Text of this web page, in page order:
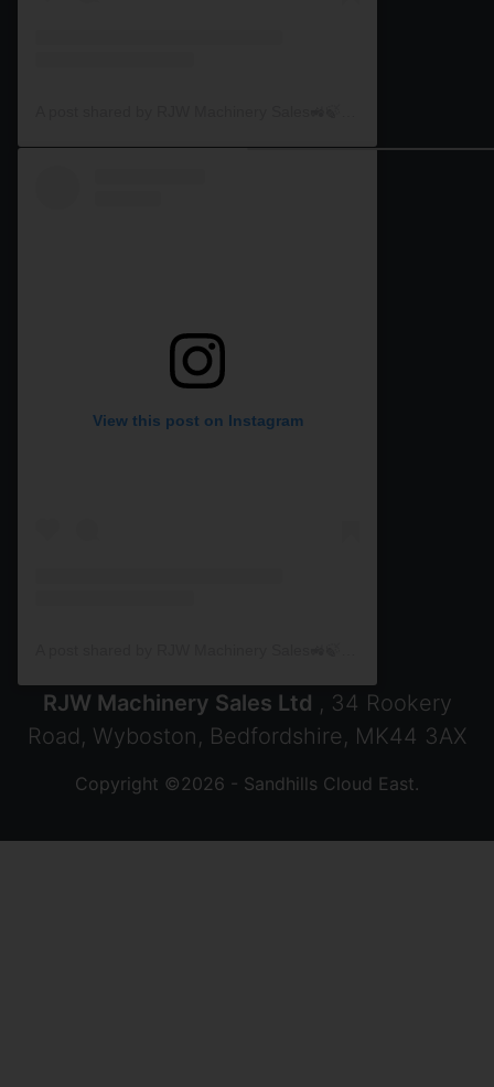
View this post on Instagram
RJW Machinery Sales Ltd , 34 Rookery
Road, Wyboston, Bedfordshire, MK44 3AX
Copyright ©2026 - Sandhills Cloud East.